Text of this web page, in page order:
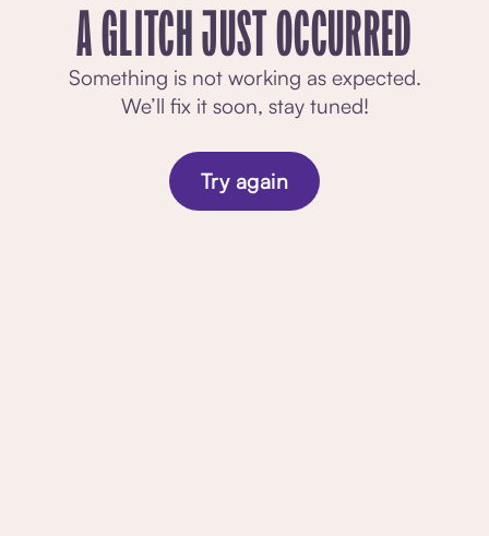
A GLITCH JUST OCCURRED
Something is not working as expected.
We’ll fix it soon, stay tuned!
Try again